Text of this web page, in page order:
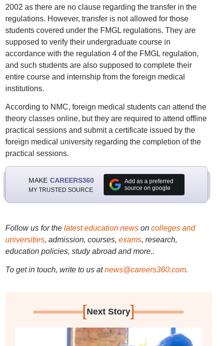
2002 as there are no clause regarding the transfer in the
regulations. However, transfer is not allowed for those
students covered under the FMGL regulations. They are
supposed to verify their undergraduate course in
accordance with the regulation 4 of the FMGL regulation,
and such students are also supposed to complete their
entire course and internship from the foreign medical
institutions.
According to NMC, foreign medical students can attend the
theory classes online, but they are required to attend offline
practical sessions and submit a certificate issued by the
foreign medical university regarding the completion of the
practical sessions.
MAKE CAREERS360
MY TRUSTED SOURCE
Add as a preferred
source on google
Follow us for the latest education newson colleges and
universities, admission, courses, exams, research,
education policies, study abroad and more..
To get in touch, write to us at news@careers360.com.
[Next Story]